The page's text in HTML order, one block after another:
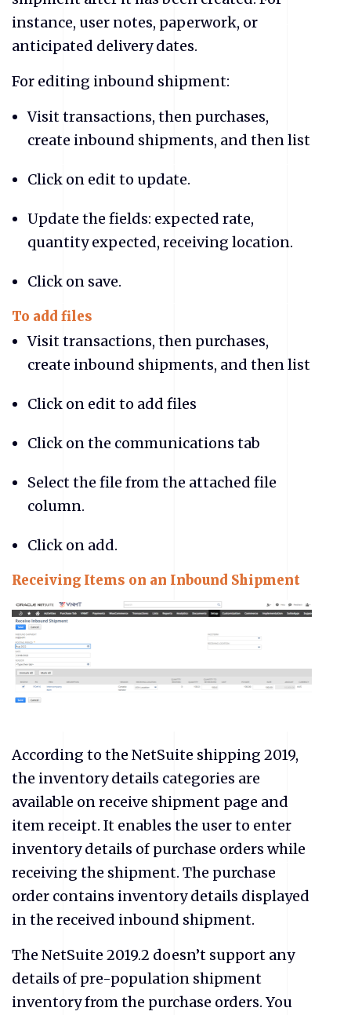
instance, user notes, paperwork, or
anticipated delivery dates.
For editing inbound shipment:
Visit transactions, then purchases,
create inbound shipments, and then list
Click on edit to update.
Update the fields: expected rate,
quantity expected, receiving location.
Click on save.
To add files
Visit transactions, then purchases,
create inbound shipments, and then list
Click on edit to add files
Click on the communications tab
Select the file from the attached file
column.
Click on add.
Receiving Items on an Inbound Shipment
According to the NetSuite shipping 2019,
the inventory details categories are
available on receive shipment page and
item receipt. It enables the user to enter
inventory details of purchase orders while
receiving the shipment. The purchase
order contains inventory details displayed
in the received inbound shipment.
The NetSuite 2019.2 doesn’t support any
details of pre-population shipment
inventory from the purchase orders. You